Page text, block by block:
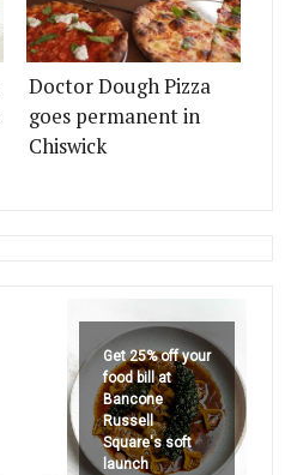
Doctor Dough Pizza
goes permanent in
Chiswick
Get 25% off your
food bill at
Bancone
Russell
Square's soft
launch